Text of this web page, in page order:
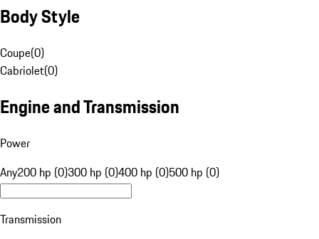
Body Style
Coupe(0)
Cabriolet(0)
Engine and Transmission
Power
Any200 hp (0)300 hp (0)400 hp (0)500 hp (0)
Transmission